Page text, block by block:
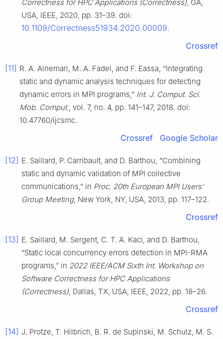
Correctness for HPC Applications (Correctness) , GA,
USA, IEEE, 2020, pp. 31–39. doi:
10.1109/Correctness51934.2020.00009.
Crossref
[11] R. A. Alnemari, M. A. Fadel, and F. Eassa, “Integrating
static and dynamic analysis techniques for detecting
dynamic errors in MPI programs,” Int. J. Comput. Sci.
Mob. Comput. , vol. 7, no. 4, pp. 141–147, 2018. doi:
10.47760/ijcsmc.
Crossref Google Scholar
[12] E. Saillard, P. Carribault, and D. Barthou, “Combining
static and dynamic validation of MPI collective
communications,” in Proc. 20th European MPI Users’
Group Meeting, New York, NY, USA, 2013, pp. 117–122.
Crossref
[13] E. Saillard, M. Sergent, C. T. A. Kaci, and D. Barthou,
“Static local concurrency errors detection in MPI-RMA
programs,” in 2022 IEEE/ACM Sixth Int. Workshop on
Software Correctness for HPC Applications
(Correctness) , Dallas, TX, USA, IEEE, 2022, pp. 18–26.
Crossref
[14] J. Protze, T. Hilbrich, B. R. de Supinski, M. Schulz, M. S.